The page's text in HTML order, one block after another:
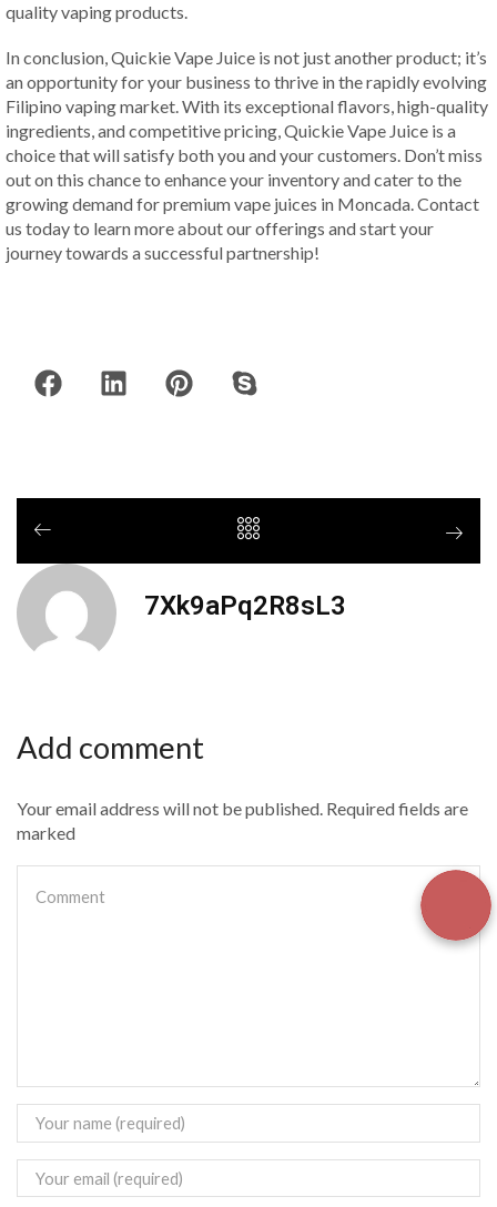
quality vaping products.
In conclusion, Quickie Vape Juice is not just another product; it’s
an opportunity for your business to thrive in the rapidly evolving
Filipino vaping market. With its exceptional flavors, high-quality
ingredients, and competitive pricing, Quickie Vape Juice is a
choice that will satisfy both you and your customers. Don’t miss
out on this chance to enhance your inventory and cater to the
growing demand for premium vape juices in Moncada. Contact
us today to learn more about our offerings and start your
journey towards a successful partnership!
7Xk9aPq2R8sL3
Add comment
Your email address will not be published. Required fields are
marked